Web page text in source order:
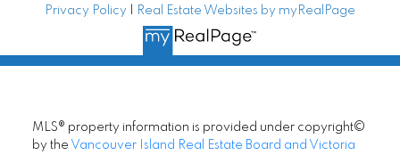
Privacy Policy
Real Estate Websites by myRealPage
MLS® property information is provided under copyright©
by the Vancouver Island Real Estate Board and Victoria